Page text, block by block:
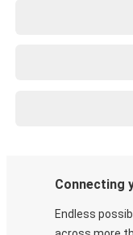
Connecting
Endless